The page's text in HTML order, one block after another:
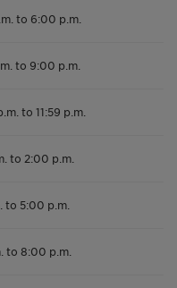
to 6:00 p.m.
to 9:00 p.m.
to 11:59 p.m.
to 2:00 p.m.
to 5:00 p.m.
to 8:00 p.m.